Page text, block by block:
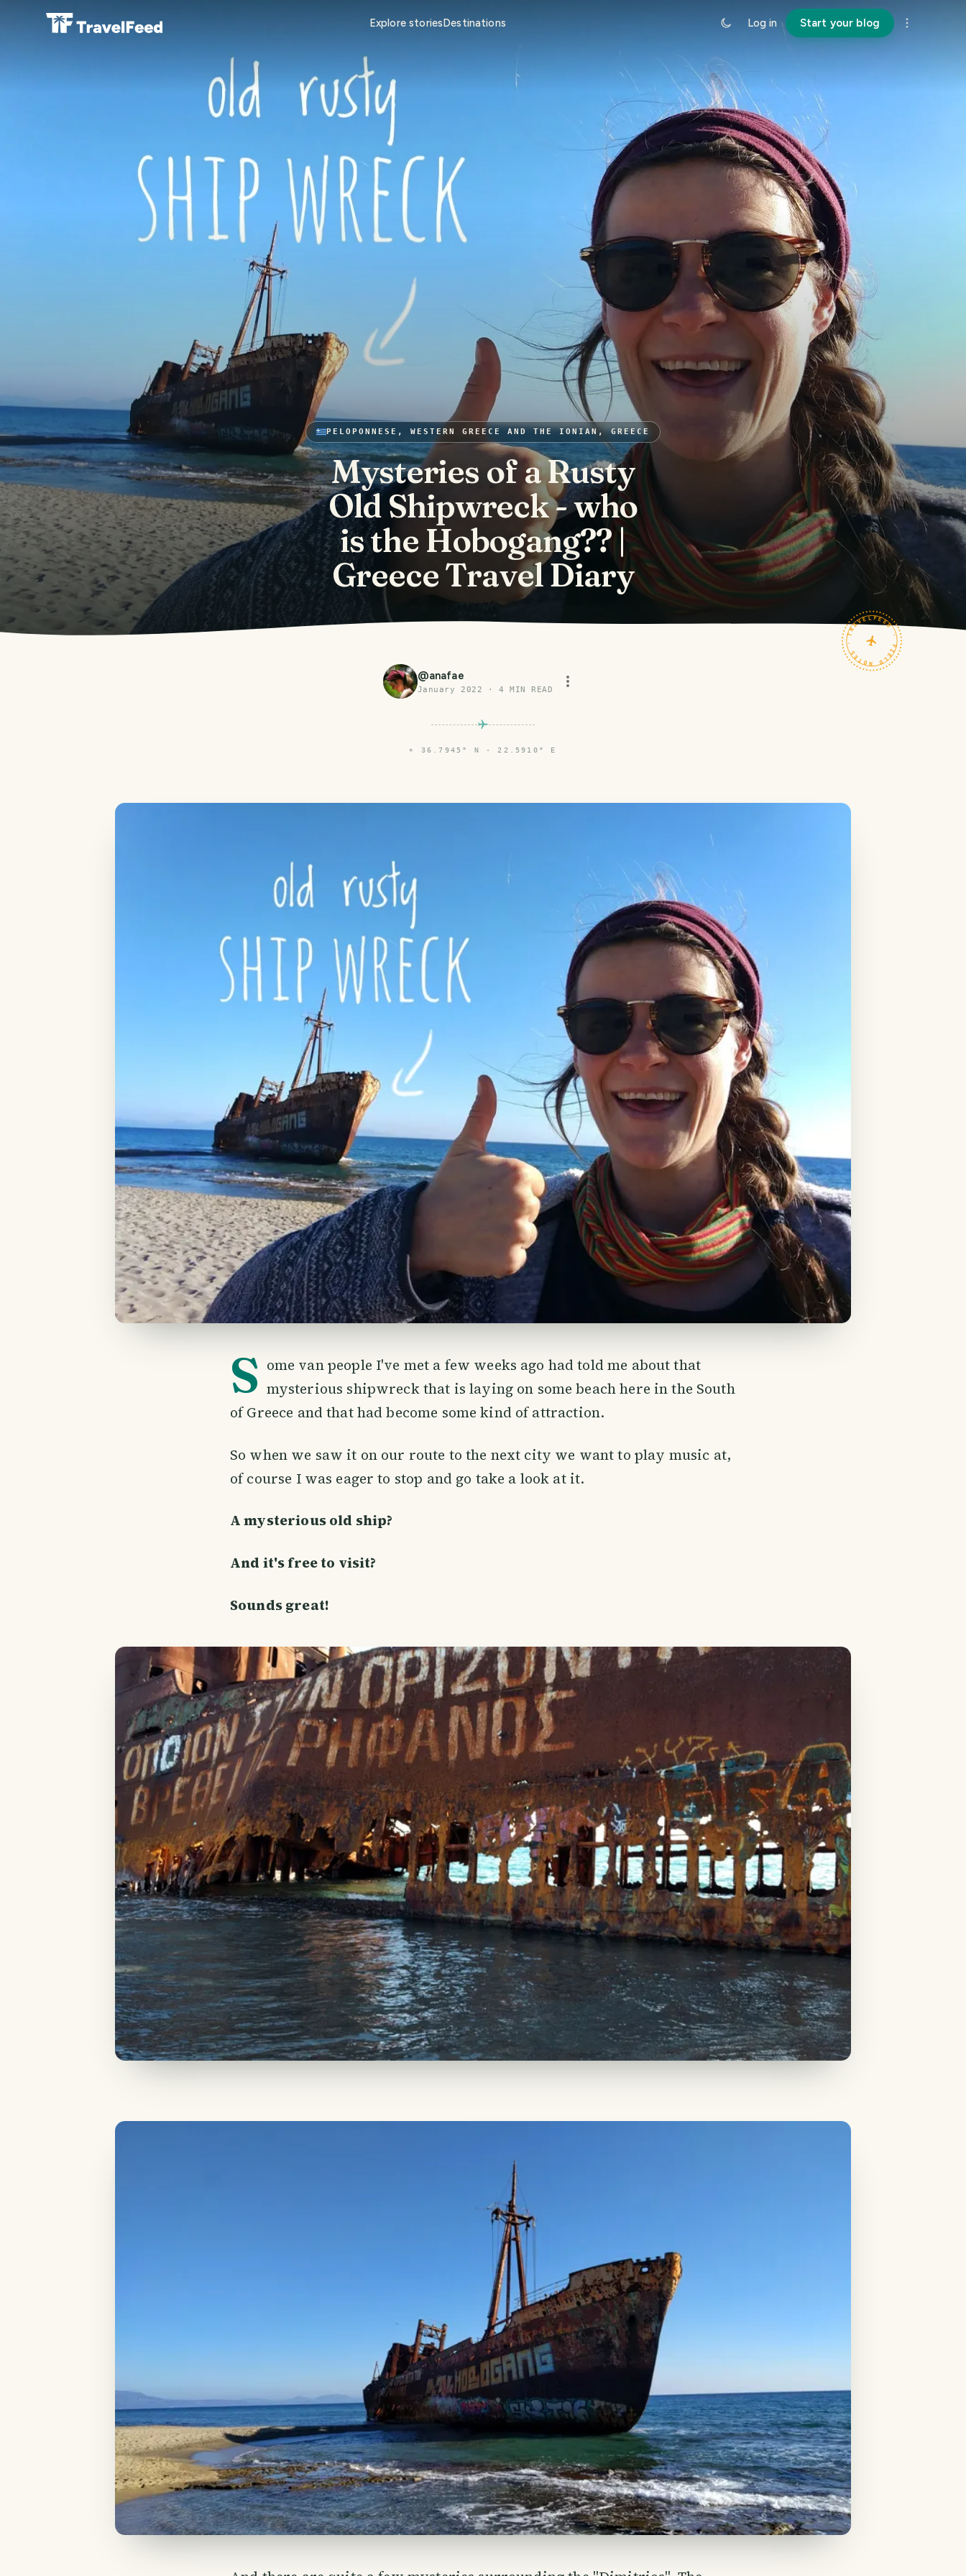
Explore storiesDestinations Log in Start your blog
PELOPONNESE, WESTERN GREECE AND THE IONIAN, GREECE
Mysteries of a Rusty
Old Shipwreck - who
is the Hobogang?? |
Greece Travel Diary
TRAVELFEED · FIELD NOTES ·
@anafae
January 2022 · 4 MIN READ
⌖ 36.7945° N · 22.5910° E
S ome van people I've met a few weeks ago had told me about that
mysterious shipwreck that is laying on some beach here in the South
of Greece and that had become some kind of attraction.
So when we saw it on our route to the next city we want to play music at,
of course I was eager to stop and go take a look at it.
A mysterious old ship?
And it's free to visit?
Sounds great!